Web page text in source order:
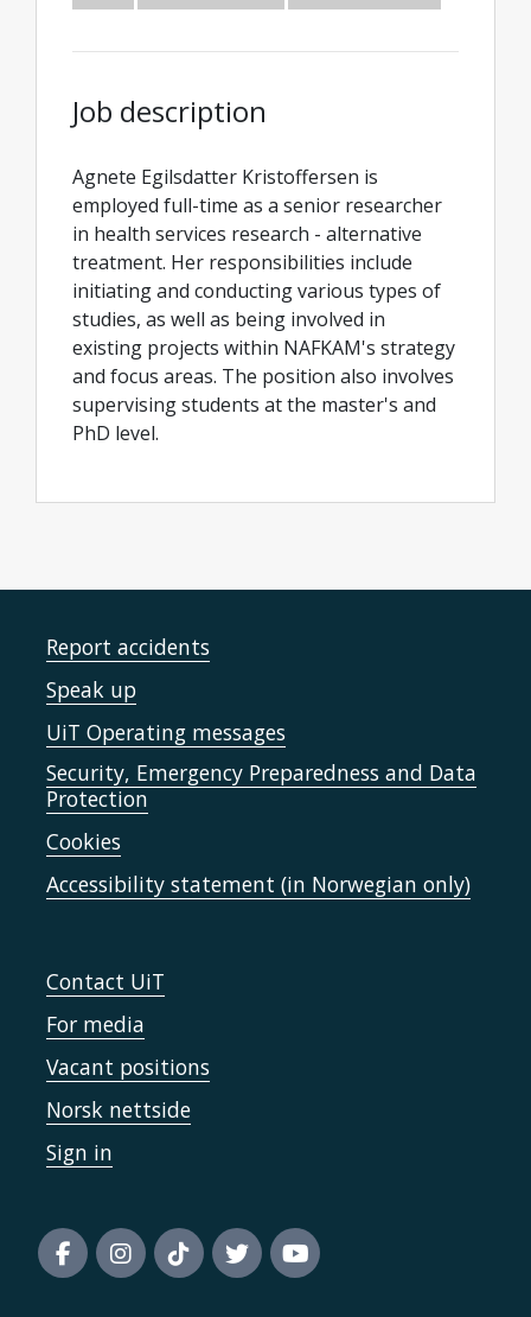
Job description
Agnete Egilsdatter Kristoffersen is
employed full-time as a senior researcher
in health services research - alternative
treatment. Her responsibilities include
initiating and conducting various types of
studies, as well as being involved in
existing projects within NAFKAM's strategy
and focus areas. The position also involves
supervising students at the master's and
PhD level.
Report accidents
Speak up
UiT Operating messages
Security, Emergency Preparedness and Data
Protection
Cookies
Accessibility statement (in Norwegian only)
Contact UiT
For media
Vacant positions
Norsk nettside
Sign in